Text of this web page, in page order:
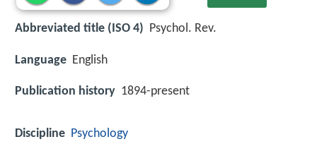
Abbreviated title (ISO 4) Psychol. Rev.
Language English
Publication history 1894-present
Discipline Psychology